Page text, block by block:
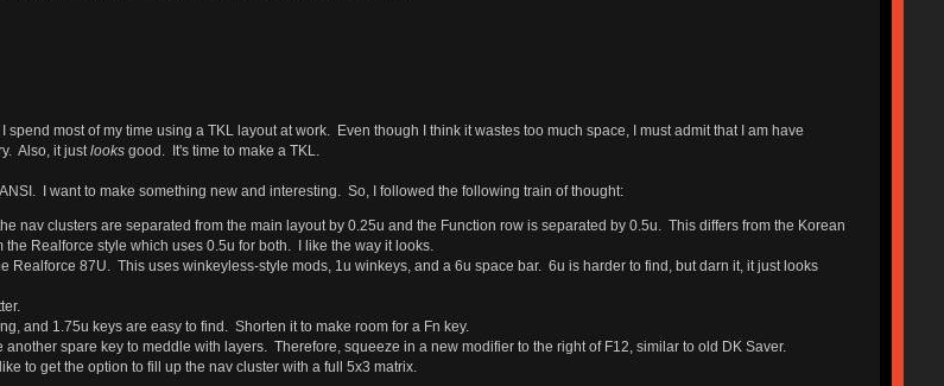
most of my time using a TKL layout at work. Even though I think it wastes too much space, I must admit that I am have
Also, it justlooksgood. It's time to make a TKL.
I want to make something new and interesting. So, I followed the following train of thought:
nav clusters are separated from the main layout by 0.25u and the Function row is separated by 0.5u. This differs from the Korean
Realforce style which uses 0.5u for both. I like the way it looks.
Realforce 87U. This uses winkeyless-style mods, 1u winkeys, and a 6u space bar. 6u is harder to find, but darn it, it just looks
and 1.75u keys are easy to find. Shorten it to make room for a Fn key.
spare key to meddle with layers. Therefore, squeeze in a new modifier to the right of F12, similar to old DK Saver.
to get the option to fill up the nav cluster with a full 5x3 matrix.